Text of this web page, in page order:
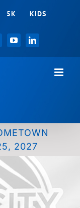
5K KIDS
YouTubeLinkedIn
2027